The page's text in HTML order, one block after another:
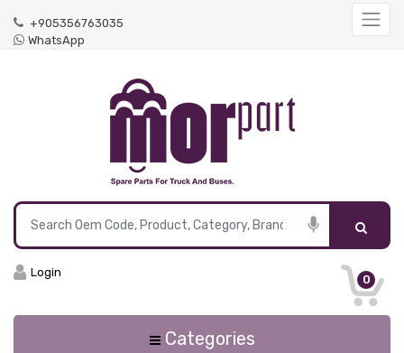
+905356763035
WhatsApp
0
Login
Categories